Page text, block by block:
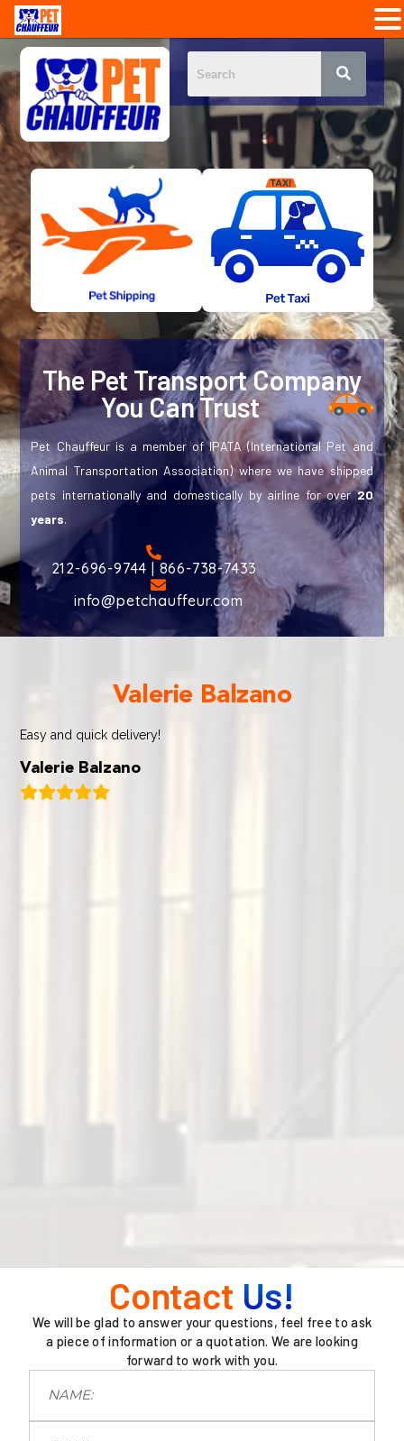
The Pet Transport Company
You Can Trust
Pet Chauffeur is a member of IPATA (International Pet and
Animal Transportation Association) where we have shipped
pets internationally and domestically by airline for over20
years.
212-696-9744 | 866-738-7433
info@petchauffeur.com
Valerie Balzano
Easy and quick delivery!
Valerie Balzano
Contact Us!
We will be glad to answer your questions, feel free to ask
a piece of information or a quotation. We are looking
forward to work with you.